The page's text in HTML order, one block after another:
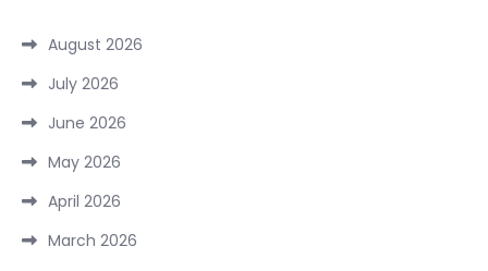
August 2026
July 2026
June 2026
May 2026
April 2026
March 2026